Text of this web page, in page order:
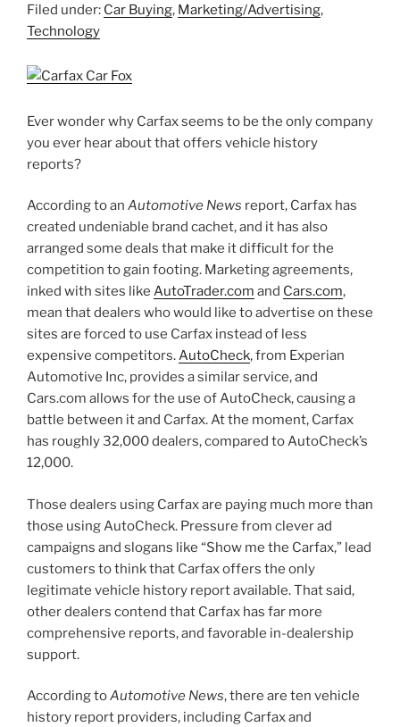
Filed under: Car Buying, Marketing/Advertising,
Technology
Ever wonder why Carfax seems to be the only company
you ever hear about that offers vehicle history
reports?
According to an Automotive News report, Carfax has
created undeniable brand cachet, and it has also
arranged some deals that make it difficult for the
competition to gain footing. Marketing agreements,
inked with sites like AutoTrader.com and Cars.com,
mean that dealers who would like to advertise on these
sites are forced to use Carfax instead of less
expensive competitors.AutoCheck, from Experian
Automotive Inc, provides a similar service, and
Cars.com allows for the use of AutoCheck, causing a
battle between it and Carfax. At the moment, Carfax
has roughly 32,000 dealers, compared to AutoCheck’s
12,000.
Those dealers using Carfax are paying much more than
those using AutoCheck. Pressure from clever ad
campaigns and slogans like “Show me the Carfax,” lead
customers to think that Carfax offers the only
legitimate vehicle history report available. That said,
other dealers contend that Carfax has far more
comprehensive reports, and favorable in-dealership
support.
According toAutomotive News, there are ten vehicle
history report providers, including Carfax and